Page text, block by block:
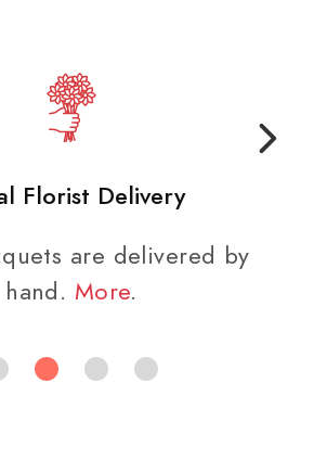
Florist Delivery
are delivered by
hand. More.